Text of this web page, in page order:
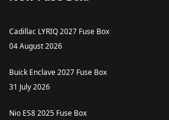
Cadillac LYRIQ 2027 Fuse Box
04 August 2026
Buick Enclave 2027 Fuse Box
31 July 2026
Nio ES8 2025 Fuse Box